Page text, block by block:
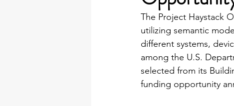
The Project Haystack
utilizing semantic
different systems,
among the U.S.
selected from its
funding opportunity